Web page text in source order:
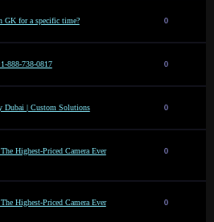
GK for a specific time? 0
888-738-0817 0
Dubai | Custom Solutions 0
Highest-Priced Camera Ever
0
Highest-Priced Camera Ever
0